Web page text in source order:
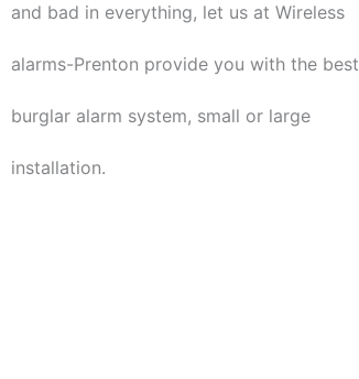
and bad in everything, let us at Wireless
alarms-Prenton provide you with the best
burglar alarm system, small or large
installation.